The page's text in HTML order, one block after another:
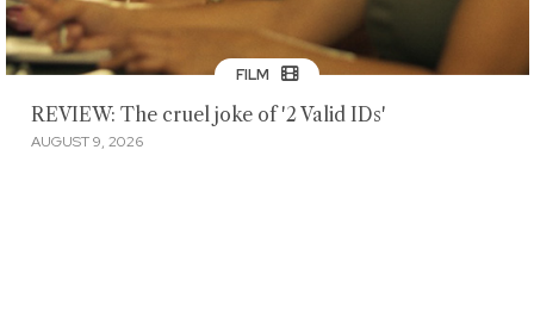
FILM
REVIEW: The cruel joke of '2 Valid IDs'
AUGUST 9, 2026